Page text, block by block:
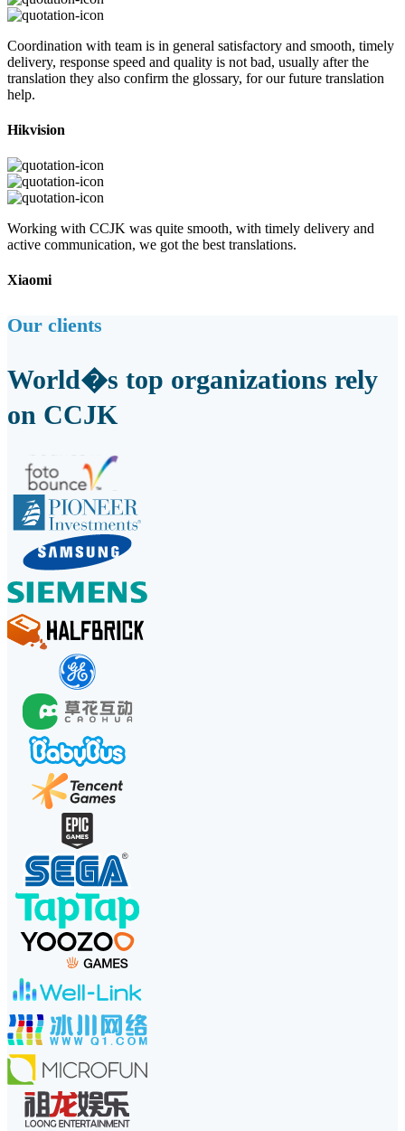
Coordination with team is in general satisfactory and smooth, timely
delivery, response speed and quality is not bad, usually after the
translation they also confirm the glossary, for our future translation
help.
Hikvision
Working with CCJK was quite smooth, with timely delivery and
active communication, we got the best translations.
Xiaomi
Our clients
World�s top organizations rely
on CCJK